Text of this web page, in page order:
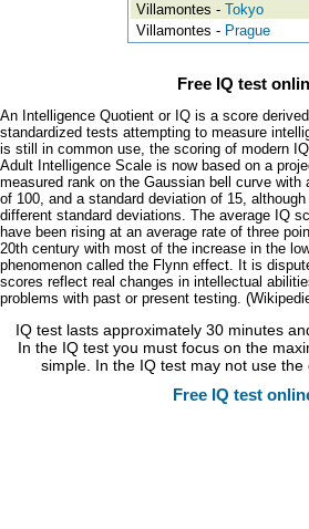
Villamontes - Tokyo
Villamontes - Prague
Free IQ test
An Intelligence Quotient or IQ is a score
standardized tests attempting to measure
is still in common use, the scoring of modern
Adult Intelligence Scale is now based on a
measured rank on the Gaussian bell curve with
of 100, and a standard deviation of 15,
different standard deviations. The average IQ
have been rising at an average rate of three
20th century with most of the increase in the
phenomenon called the Flynn effect. It is
scores reflect real changes in intellectual
problems with past or present testing.
IQ test lasts approximately 30 minutes
In the IQ test you must focus on the
simple. In the IQ test may not use the
Free IQ test